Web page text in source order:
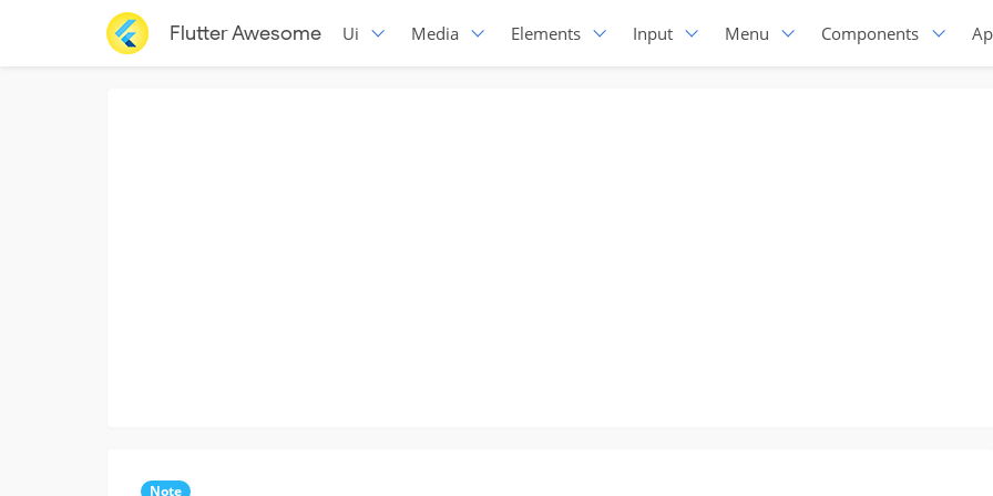
Flutter Awesome Ui Media Elements Input Menu Components
Note